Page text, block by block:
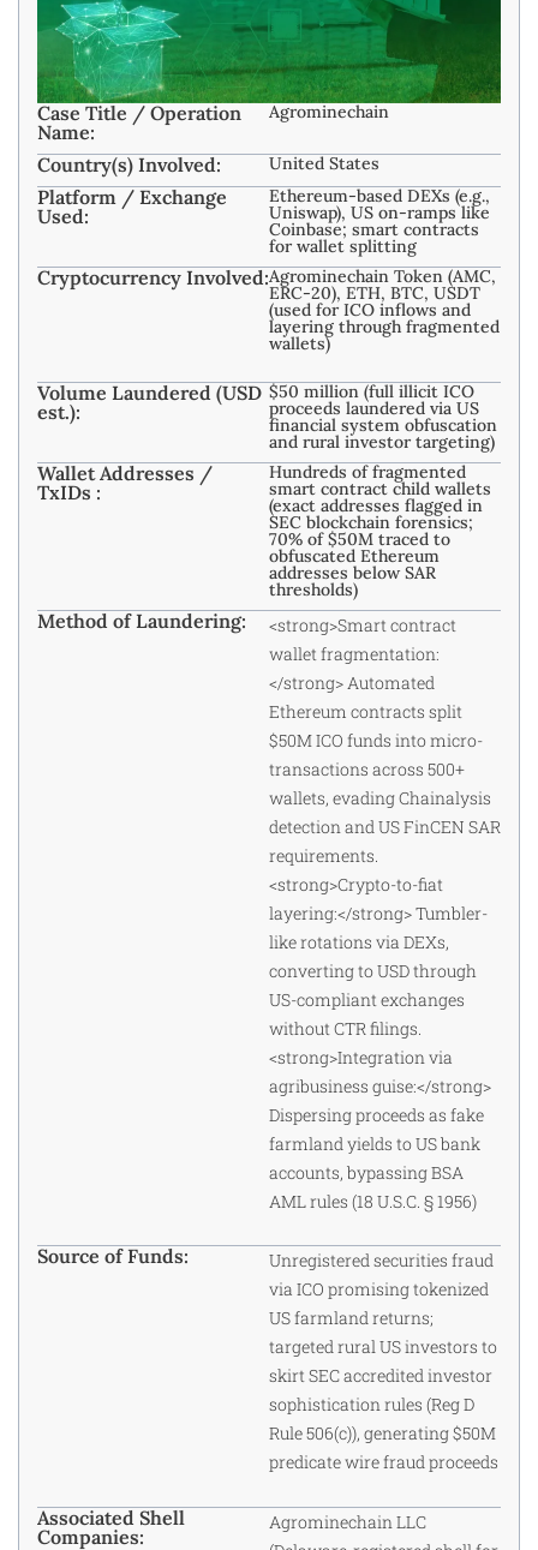
Case Title / Operation
Name:
Agrominechain
Country(s) Involved: United States
Platform / Exchange
Used:
Ethereum-based DEXs (e.g.,
Uniswap), US on-ramps like
Coinbase; smart contracts
for wallet splitting
Cryptocurrency Involved:Agrominechain Token (AMC,
ERC-20), ETH, BTC, USDT
(used for ICO inflows and
layering through fragmented
wallets)
Volume Laundered (USD
est.):
$50 million (full illicit ICO
proceeds laundered via US
financial system obfuscation
and rural investor targeting)
Wallet Addresses /
TxIDs :
Hundreds of fragmented
smart contract child wallets
(exact addresses flagged in
SEC blockchain forensics;
70% of $50M traced to
obfuscated Ethereum
addresses below SAR
thresholds)
Method of Laundering:
<strong>Smart contract
wallet fragmentation:
</strong> Automated
Ethereum contracts split
$50M ICO funds into micro-
transactions across 500+
wallets, evading Chainalysis
detection and US FinCEN SAR
requirements.
<strong>Crypto-to-fiat
layering:</strong> Tumbler-
like rotations via DEXs,
converting to USD through
US-compliant exchanges
without CTR filings.
<strong>Integration via
agribusiness guise:</strong>
Dispersing proceeds as fake
farmland yields to US bank
accounts, bypassing BSA
AML rules (18 U.S.C. § 1956)
Source of Funds:
Unregistered securities fraud
via ICO promising tokenized
US farmland returns;
targeted rural US investors to
skirt SEC accredited investor
sophistication rules (Reg D
Rule 506(c)), generating $50M
predicate wire fraud proceeds
Associated Shell
Companies:
Agrominechain LLC